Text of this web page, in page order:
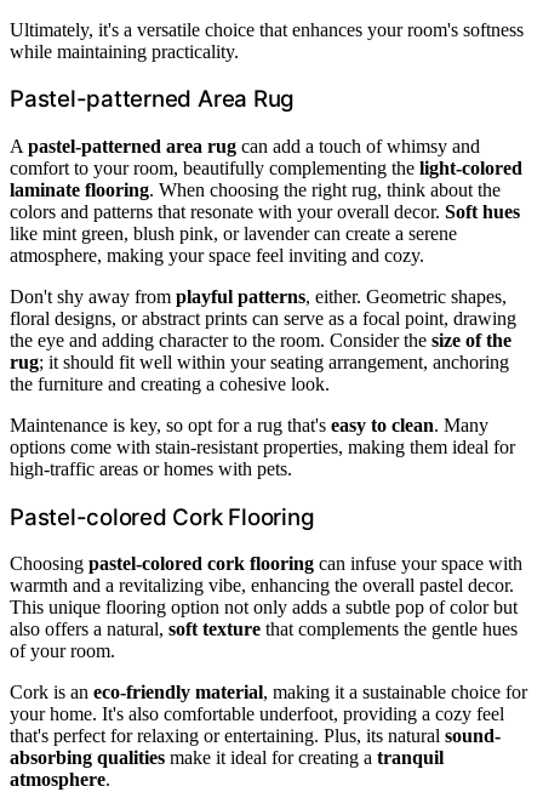
Ultimately, it's a versatile choice that enhances your room's softness
while maintaining practicality.
Pastel-patterned Area Rug
A pastel-patterned area rug can add a touch of whimsy and
comfort to your room, beautifully complementing the light-colored
laminate flooring. When choosing the right rug, think about the
colors and patterns that resonate with your overall decor. Soft hues
like mint green, blush pink, or lavender can create a serene
atmosphere, making your space feel inviting and cozy.
Don't shy away from playful patterns, either. Geometric shapes,
floral designs, or abstract prints can serve as a focal point, drawing
the eye and adding character to the room. Consider the size of the
rug; it should fit well within your seating arrangement, anchoring
the furniture and creating a cohesive look.
Maintenance is key, so opt for a rug that's easy to clean. Many
options come with stain-resistant properties, making them ideal for
high-traffic areas or homes with pets.
Pastel-colored Cork Flooring
Choosing pastel-colored cork flooring can infuse your space with
warmth and a revitalizing vibe, enhancing the overall pastel decor.
This unique flooring option not only adds a subtle pop of color but
also offers a natural, soft texture that complements the gentle hues
of your room.
Cork is an eco-friendly material, making it a sustainable choice for
your home. It's also comfortable underfoot, providing a cozy feel
that's perfect for relaxing or entertaining. Plus, its natural sound-
absorbing qualities make it ideal for creating a tranquil
atmosphere.